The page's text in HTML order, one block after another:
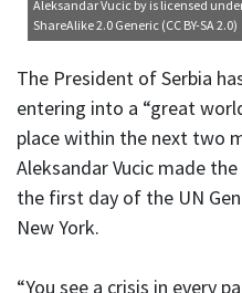
Aleksandar Vucic by is licensed
ShareAlike 2.0 Generic (CC BY-SA 2.0)
The President of Serbia
entering into a “great
place within the next two
Aleksandar Vucic made
the first day of the UN
New York.
“You see a crisis in every